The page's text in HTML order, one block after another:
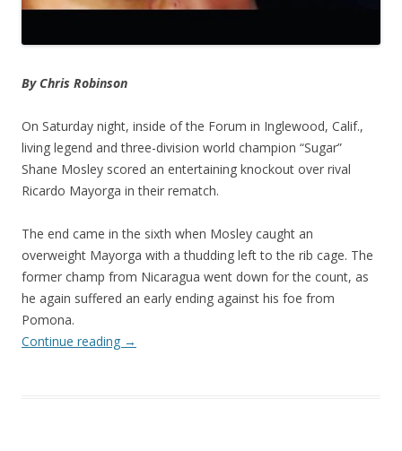
By Chris Robinson
On Saturday night, inside of the Forum in Inglewood, Calif.,
living legend and three-division world champion “Sugar”
Shane Mosley scored an entertaining knockout over rival
Ricardo Mayorga in their rematch.
The end came in the sixth when Mosley caught an
overweight Mayorga with a thudding left to the rib cage. The
former champ from Nicaragua went down for the count, as
he again suffered an early ending against his foe from
Pomona.
Continue reading →